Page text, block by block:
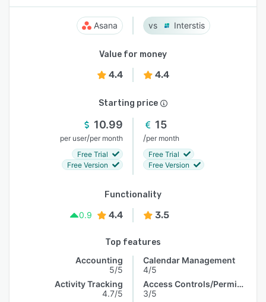
Asana Interstis
Value for money
4.4 4.4
Starting price
10.99
per user/per month
Free Trial
Free Version
15
/per month
Free Trial
Free Version
Functionality
0.9
4.4 3.5
Top features
Accounting
5/5
Activity Tracking
4.7/5
Calendar Management
4/5
Access Controls/Permissions
3/5